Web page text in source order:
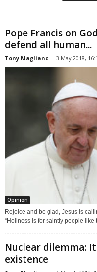
Pope Francis on
defend all human...
Tony Magliano - 3 May 2018,
Opinion
Rejoice and be glad, Jesus is
“Holiness is for saintly people like
Nuclear dilemma:
existence